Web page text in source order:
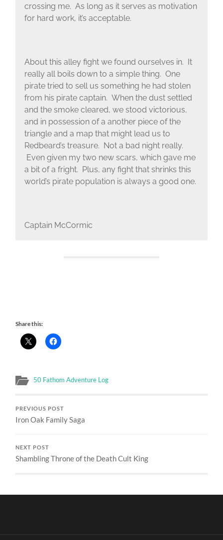
crossing me. As long as it serves as motivation
for hard work, it’s acceptable.
About this alley fight we found ourselves in. It
really all boils down to a simple thing. One
pirate tried to sell us something he had stolen
from his pirate captain. When the dust settled
and the smoke cleared, we stood victorious,
and in possession of a another piece of the
triangle and a map that might lead us to
Redbeard’s treasure. Not a bad night really.
Even given my two new scars, which gave me
a bit of a fright. Plus, any fight that shrinks this
world’s pirate population is always a good one.
Captain McCormic
Share this:
50 Fathom Adventure Log
PREVIOUS POST
Iron Oak Family Saga
NEXT POST
Shambling Throne of the Death Cult King